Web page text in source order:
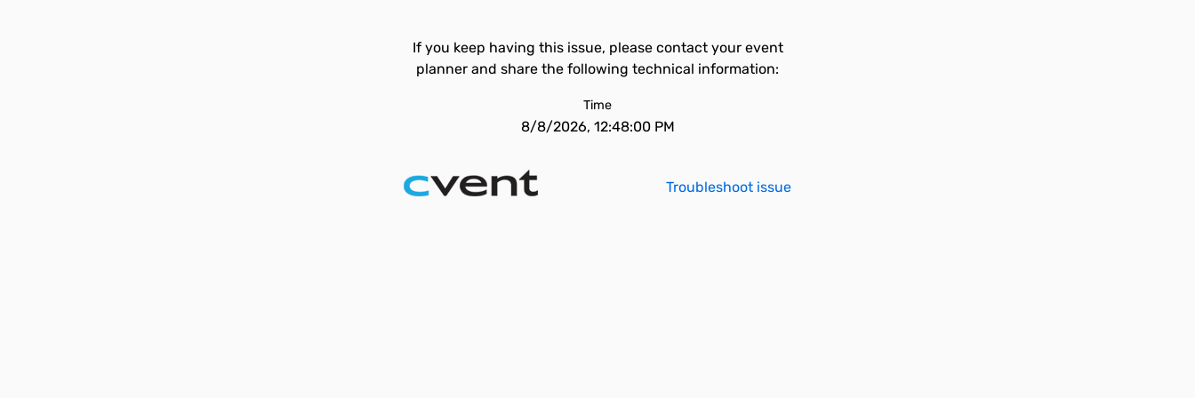
If you keep having this issue, please contact your event
planner and share the following technical information:
Time
8/8/2026, 12:48:00 PM
Troubleshoot issue